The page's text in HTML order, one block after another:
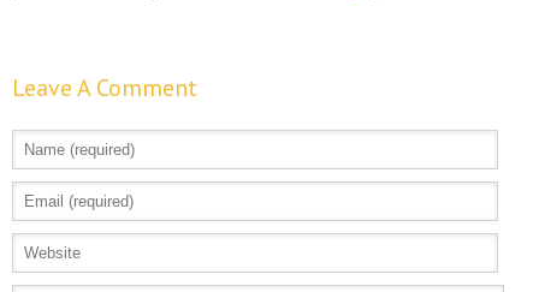
Leave A Comment